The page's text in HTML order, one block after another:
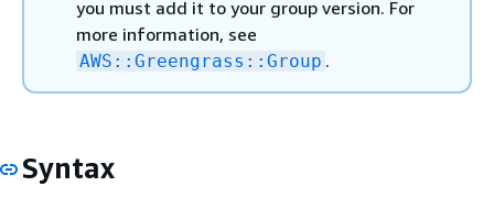
you must add it to your group version. For
more information, see
AWS::Greengrass::Group .
Syntax